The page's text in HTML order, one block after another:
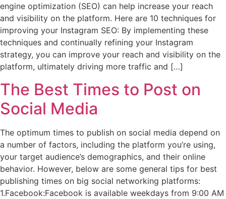
engine optimization (SEO) can help increase your reach
and visibility on the platform. Here are 10 techniques for
improving your Instagram SEO: By implementing these
techniques and continually refining your Instagram
strategy, you can improve your reach and visibility on the
platform, ultimately driving more traffic and […]
The Best Times to Post on
Social Media
The optimum times to publish on social media depend on
a number of factors, including the platform you’re using,
your target audience’s demographics, and their online
behavior. However, below are some general tips for best
publishing times on big social networking platforms:
1.Facebook:Facebook is available weekdays from 9:00 AM